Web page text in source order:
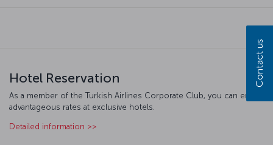
Hotel Reservation
As a member of the Turkish Airlines Corporate Club, you can enjoy
advantageous rates at exclusive hotels.
Detailed information >>
Contact us